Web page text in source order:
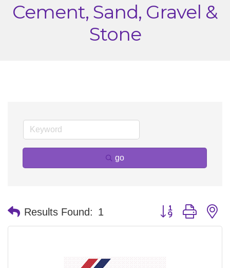
Cement, Sand, Gravel &
Stone
go
Results Found: 1 Button group with